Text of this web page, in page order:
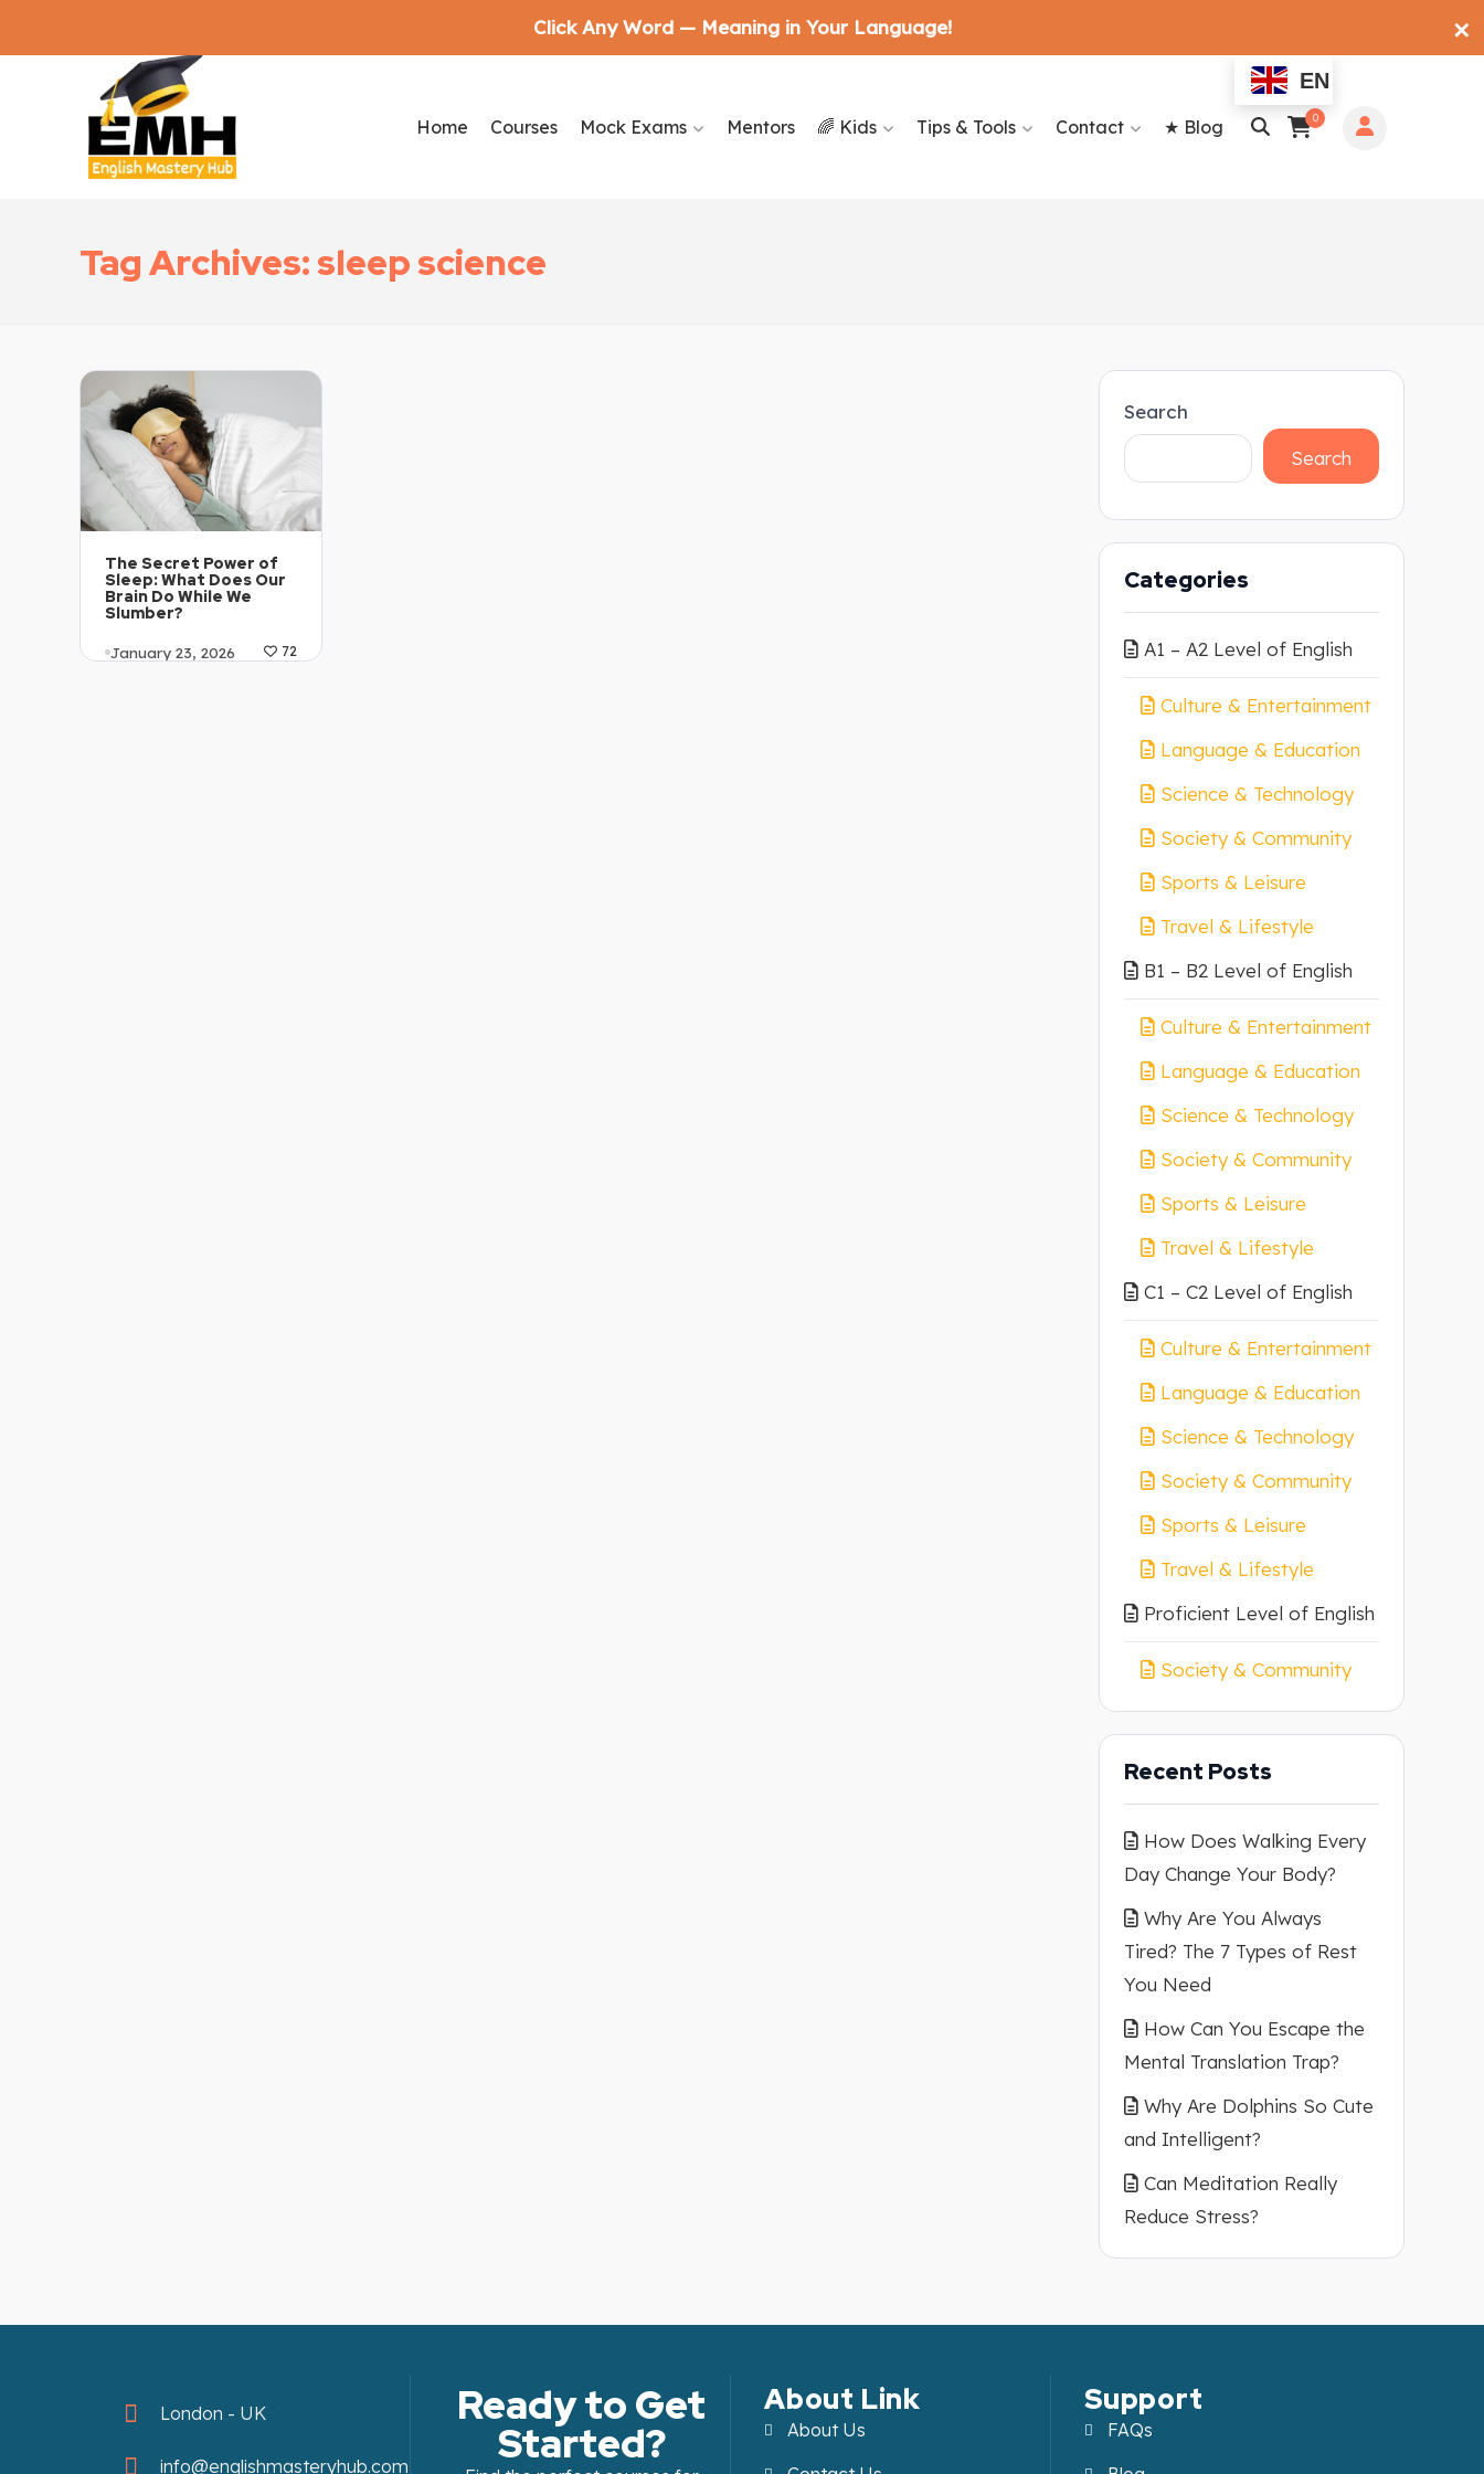
0
Home Courses Mock Exams Mentors 🌈 Kids Tips & Tools Contact ★ Blog
EN
Tag Archives: sleep science
The Secret Power of
Sleep: What Does Our
Brain Do While We
Slumber?
January 23, 2026 72
Search
Search
Categories
A1 – A2 Level of English
Culture & Entertainment
Language & Education
Science & Technology
Society & Community
Sports & Leisure
Travel & Lifestyle
B1 – B2 Level of English
Culture & Entertainment
Language & Education
Science & Technology
Society & Community
Sports & Leisure
Travel & Lifestyle
C1 – C2 Level of English
Culture & Entertainment
Language & Education
Science & Technology
Society & Community
Sports & Leisure
Travel & Lifestyle
Proficient Level of English
Society & Community
Recent Posts
How Does Walking Every
Day Change Your Body?
Why Are You Always
Tired? The 7 Types of Rest
You Need
How Can You Escape the
Mental Translation Trap?
Why Are Dolphins So Cute
and Intelligent?
Can Meditation Really
Reduce Stress?
London - UK
info@englishmasteryhub.com
Ready to Get
Started?
About Link
About Us
Support
FAQs
Click Any Word — Meaning in Your Language! ✕